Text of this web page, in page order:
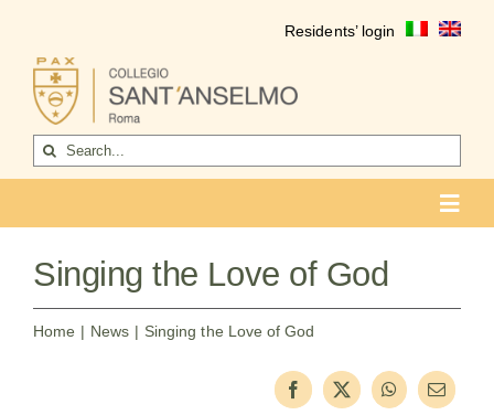
content
Residents’ login
Search
for:
Singing the Love of God
Home News Singing the Love of God